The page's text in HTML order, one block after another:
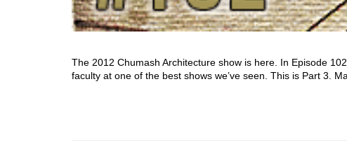
The 2012 Chumash Architecture show is here. In Episode
faculty at one of the best shows we’ve seen. This is Part 3.